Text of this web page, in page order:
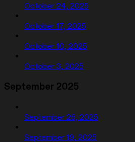
October 24, 2025
October 17, 2025
October 10, 2025
October 3, 2025
September 2025
September 26, 2025
September 19, 2025